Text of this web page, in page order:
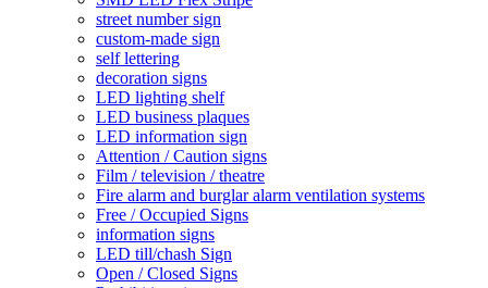
street number sign
custom-made sign
self lettering
decoration signs
LED lighting shelf
LED business plaques
LED information sign
Attention / Caution signs
Film / television / theatre
Fire alarm and burglar alarm ventilation systems
Free / Occupied Signs
information signs
LED till/chash Sign
Open / Closed Signs